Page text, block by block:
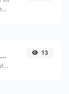
Generated youtube links with exact start timestamp, helpful for mobile users.
YouTube thumbnail downloader
Easily download any YouTube video thumbnail in all the available sizes.
13